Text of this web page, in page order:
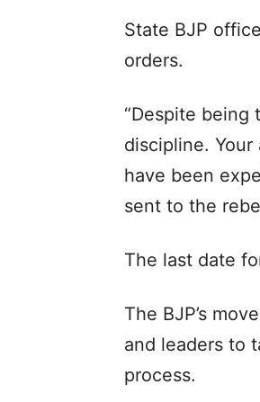
State BJP
orders.
“Despite
discipline.
have been
sent to the
The last date
The BJP’s
and leaders to
process.